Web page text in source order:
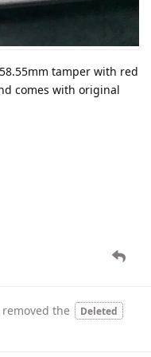
tamper with red
comes with original
the Deleted